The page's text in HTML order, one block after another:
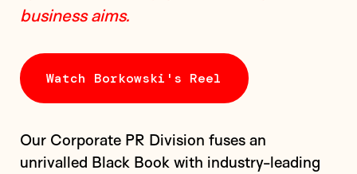
business aims.
Watch Borkowski's Reel
Our Corporate PR Division fuses an
unrivalled Black Book with industry-leading